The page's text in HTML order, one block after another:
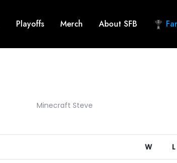
Playoffs Merch About SFB
Minecraft Steve
W L